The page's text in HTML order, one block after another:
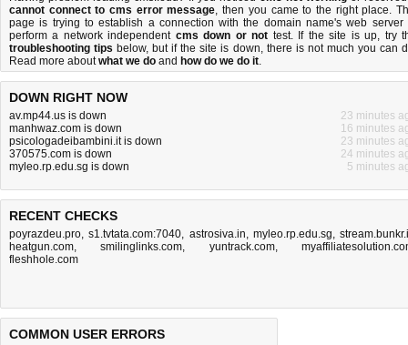
cannot connect to cms error message, then you came to the right place.
page is trying to establish a connection with the domain name's web server
perform a network independent cms down or not test. If the site is up, try
troubleshooting tips below, but if the site is down, there is not much you can
Read more aboutwhat we do and how do we do it.
DOWN RIGHT NOW
av.mp44.us is down
23 minutes
manhwaz.com is down
16 minutes
psicologadeibambini.it is down
23 minutes
370575.com is down
24 minutes
myleo.rp.edu.sg is down
5 minutes
RECENT CHECKS
poyrazdeu.pro,s1.tvtata.com:7040, astrosiva.in, myleo.rp.edu.sg,
heatgun.com,smilinglinks.com, yuntrack.com,
fleshhole.com
COMMON USER ERRORS